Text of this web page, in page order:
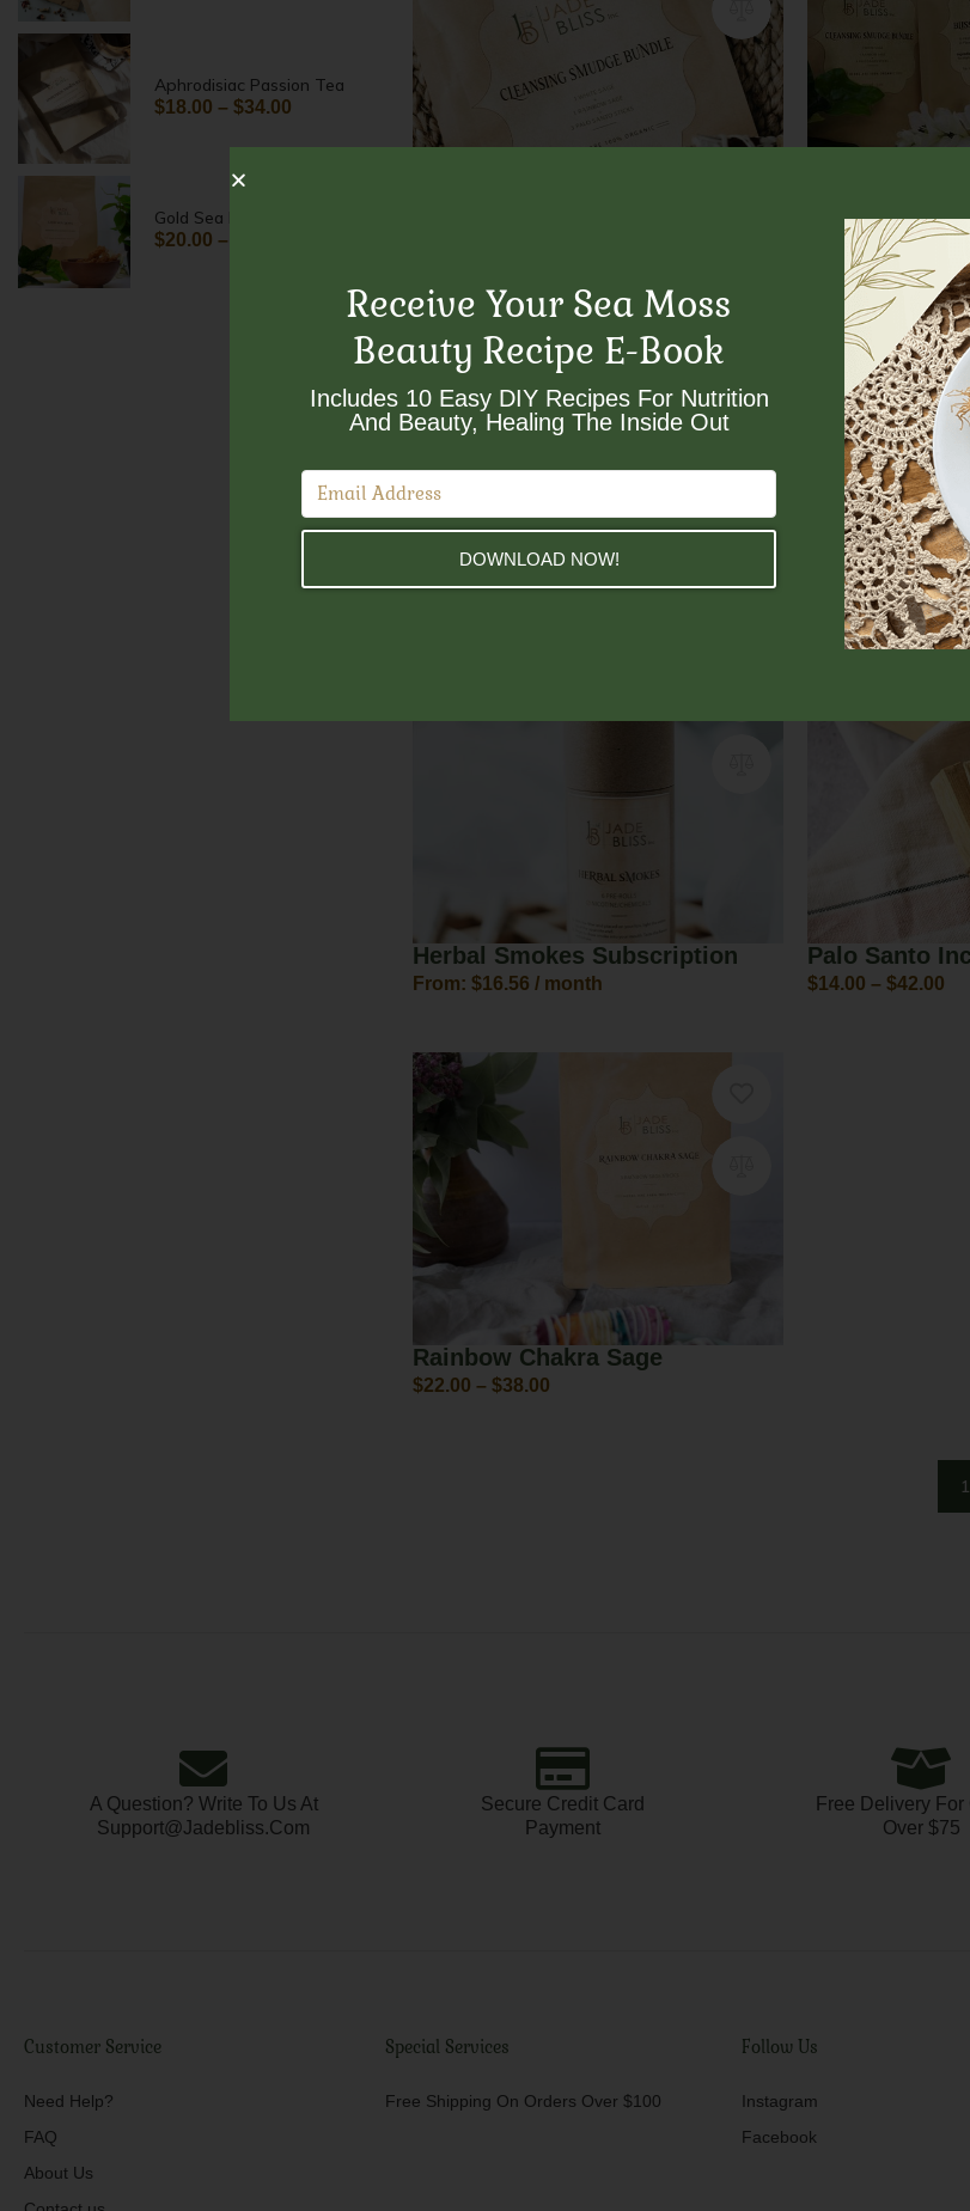
Aphrodisiac Passion Tea
$18.00 – $34.00
Gold Sea Moss
$20.00 –
Gold Sea
From:$18.40 /
Herbal Smokes Subscription
From: $16.56 / month
Palo Santo
$14.00 – $42.00
Rainbow Chakra Sage
$22.00 – $38.00
1
A Question? Write To Us At
Support@jadebliss.com
Secure Credit Card
Payment
Free Delivery For
Over $75
Customer Service
Need Help?
FAQ
About Us
Special Services
Free Shipping On Orders Over $100
Follow Us
Instagram
Facebook
Receive Your Sea Moss
Beauty Recipe E-Book
Includes 10 Easy DIY Recipes For Nutrition
And Beauty, Healing The Inside Out​
DOWNLOAD NOW!